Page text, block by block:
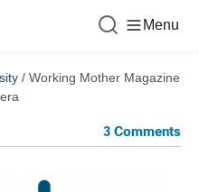
Menu
/ Working Mother Magazine
3 Comments